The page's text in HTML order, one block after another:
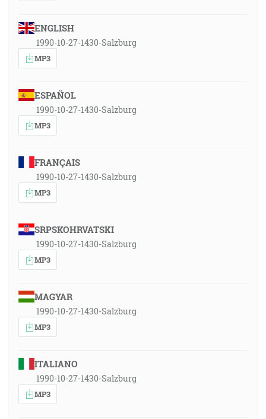
ENGLISH
1990-10-27-1430-Salzburg
MP3
ESPAÑOL
1990-10-27-1430-Salzburg
MP3
FRANÇAIS
1990-10-27-1430-Salzburg
MP3
SRPSKOHRVATSKI
1990-10-27-1430-Salzburg
MP3
MAGYAR
1990-10-27-1430-Salzburg
MP3
ITALIANO
1990-10-27-1430-Salzburg
MP3